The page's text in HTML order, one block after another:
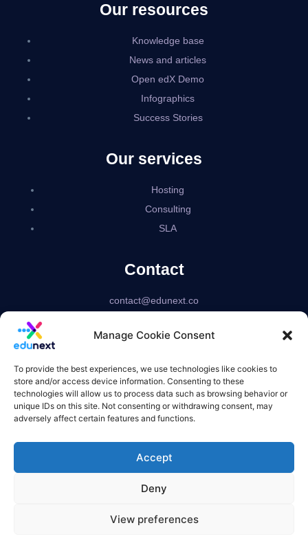
Manage Cookie Consent
To provide the best experiences, we use technologies like cookies to
store and/or access device information. Consenting to these
technologies will allow us to process data such as browsing behavior or
unique IDs on this site. Not consenting or withdrawing consent, may
adversely affect certain features and functions.
Accept
Deny
View preferences
Our resources
Knowledge base
News and articles
Open edX Demo
Infographics
Success Stories
Our services
Hosting
Consulting
SLA
Contact
contact@edunext.co
Delaware – USA
US based corporation
Privacy Policy